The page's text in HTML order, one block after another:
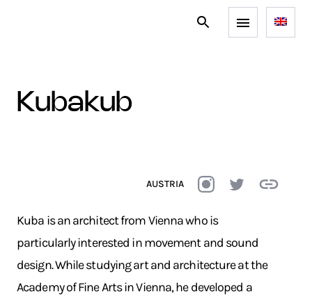
kubakub
AUSTRIA
Kuba is an architect from Vienna who is
particularly interested in movement and sound
design. While studying art and architecture at the
Academy of Fine Arts in Vienna, he developed a